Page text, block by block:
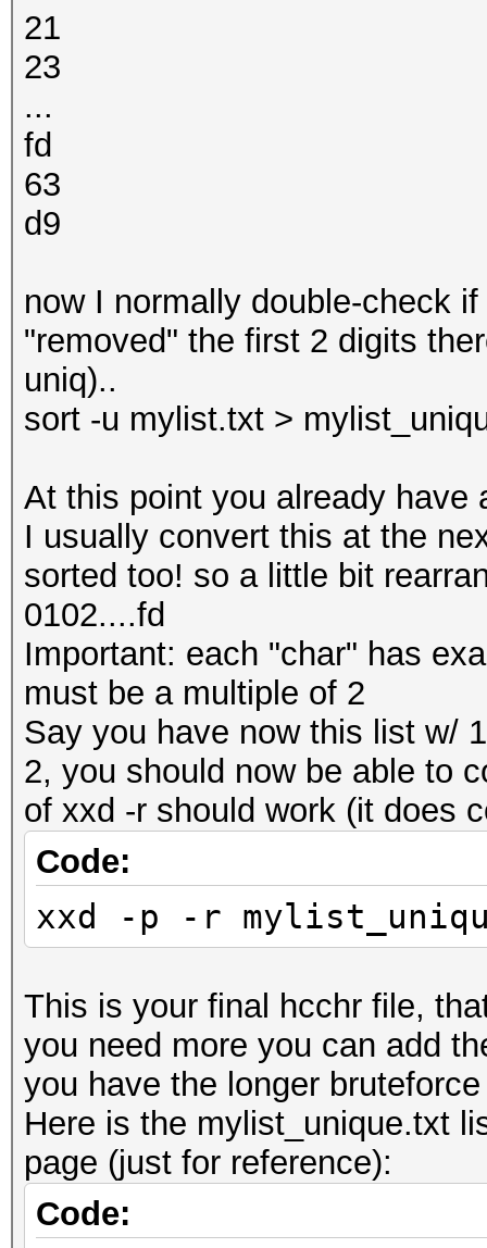
21
23
...
fd
63
d9
now I normally double-check
"removed" the first 2 digits
uniq)..
sort -u mylist.txt >
At this point you already have
I usually convert this at the
sorted too! so a little bit
0102....fd
Important: each "char" has
must be a multiple of 2
Say you have now this list w/
2, you should now be able to
of xxd -r should work (it does
Code:
xxd -p -r
This is your final hcchr file,
you need more you can add
you have the longer
Here is the mylist_unique.txt
page (just for reference):
Code: